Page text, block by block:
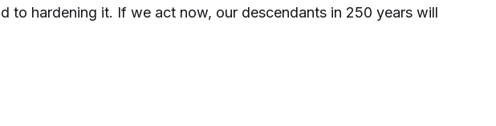
to hardening it. If we act now, our descendants in 250 years will